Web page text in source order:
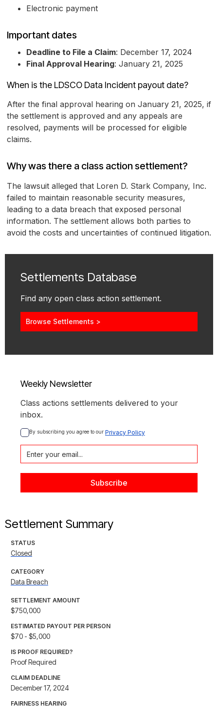
Electronic payment
Important dates
Deadline to File a Claim: December 17, 2024
Final Approval Hearing: January 21, 2025
When is the LDSCO Data Incident payout date?
After the final approval hearing on January 21, 2025, if
the settlement is approved and any appeals are
resolved, payments will be processed for eligible
claims.
Why was there a class action settlement?
The lawsuit alleged that Loren D. Stark Company, Inc.
failed to maintain reasonable security measures,
leading to a data breach that exposed personal
information. The settlement allows both parties to
avoid the costs and uncertainties of continued litigation.
Settlements Database
Find any open class action settlement.
Browse Settlements >
Weekly Newsletter
Class actions settlements delivered to your
inbox.
By subscribing you agree to our Privacy Policy
Settlement Summary
STATUS
Closed
CATEGORY
Data Breach
SETTLEMENT AMOUNT
$750,000
ESTIMATED PAYOUT PER PERSON
$70 - $5,000
IS PROOF REQUIRED?
Proof Required
CLAIM DEADLINE
December 17, 2024
FAIRNESS HEARING